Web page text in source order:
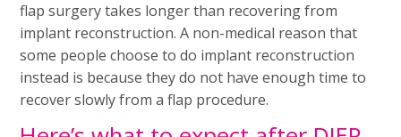
flap surgery takes longer than recovering from
implant reconstruction. A non-medical reason that
some people choose to do implant reconstruction
instead is because they do not have enough time to
recover slowly from a flap procedure.